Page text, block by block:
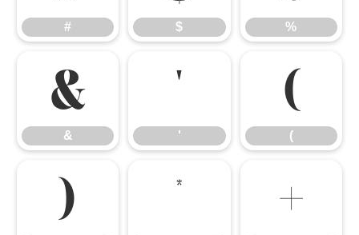
# $ %
&
&
'
'
(
(
) * +